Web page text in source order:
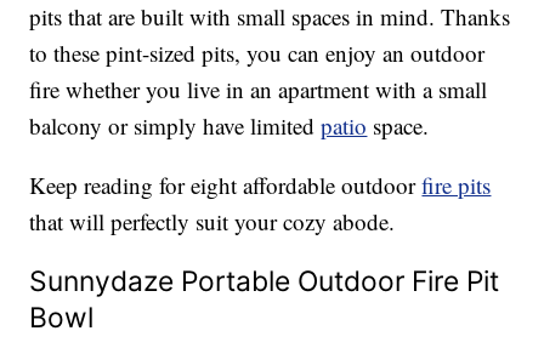
pits that are built with small spaces in mind. Thanks
to these pint-sized pits, you can enjoy an outdoor
fire whether you live in an apartment with a small
balcony or simply have limitedpatio space.
Keep reading for eight affordable outdoorfire pits
that will perfectly suit your cozy abode.
Sunnydaze Portable Outdoor Fire Pit
Bowl